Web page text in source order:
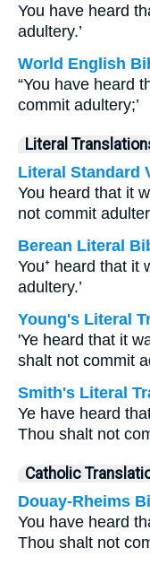
You have heard
adultery.’
World English
“You have heard
commit adultery;’
Literal
Literal Standard
You heard that it
not commit
Berean Literal
You⁺ heard that it
adultery.’
Young's Literal
'Ye heard that it
shalt not commit
Smith's Literal
Ye have heard
Thou shalt not
Catholic
Douay-Rheims
You have heard
Thou shalt not